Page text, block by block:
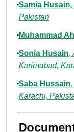
Samia Husain,
Pakistan
Muhammad
Sonia Husain,
Karimabad,
Saba Hussain,
Karachi,